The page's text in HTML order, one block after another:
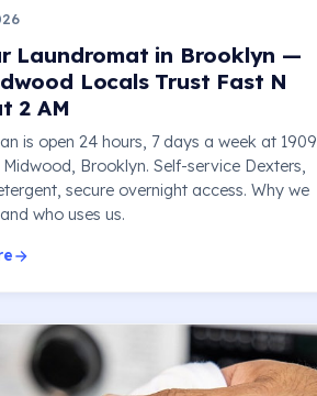
Laundromat in Brooklyn —
Locals Trust Fast N
2 AM
is open 24 hours, 7 days a week at 1909
Midwood, Brooklyn. Self-service Dexters,
secure overnight access. Why we
who uses us.